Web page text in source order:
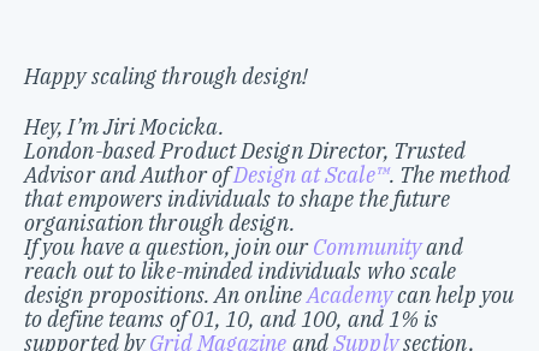
Happy scaling through design!
Hey, I’m Jiri Mocicka.
London-based Product Design Director, Trusted
Advisor and Author ofDesign at Scale™. The method
that empowers individuals to shape the future
organisation through design.
If you have a question, join ourCommunityand
reach out to like-minded individuals who scale
design propositions. An onlineAcademycan help you
to define teams of 01, 10, and 100, and 1% is
supported byGrid Magazine andSupplysection,